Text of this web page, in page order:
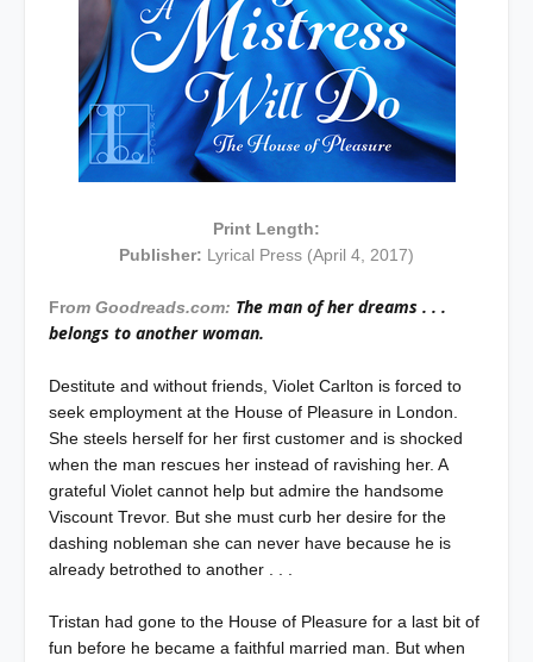
Print Length:
Publisher: Lyrical Press (April 4, 2017)
From Goodreads.com: The man of her dreams . . .
belongs to another woman.
Destitute and without friends, Violet Carlton is forced to
seek employment at the House of Pleasure in London.
She steels herself for her first customer and is shocked
when the man rescues her instead of ravishing her. A
grateful Violet cannot help but admire the handsome
Viscount Trevor. But she must curb her desire for the
dashing nobleman she can never have because he is
already betrothed to another . . .
Tristan had gone to the House of Pleasure for a last bit of
fun before he became a faithful married man. But when